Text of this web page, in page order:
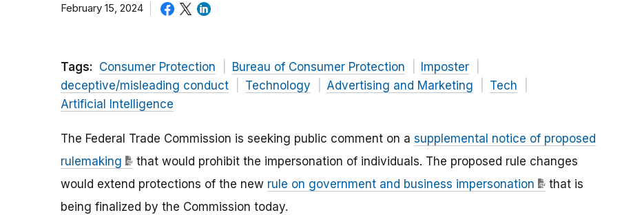
February 15, 2024
Tags: Consumer Protection Bureau of Consumer Protection
Imposter
deceptive/misleading conduct
Technology Advertising and Marketing
Tech
Artificial Intelligence
The Federal Trade Commission is seeking public comment on a supplemental notice of proposed
rulemaking
that would prohibit the impersonation of individuals. The proposed rule changes
would extend protections of the new rule on government and business impersonation
that is
being finalized by the Commission today.